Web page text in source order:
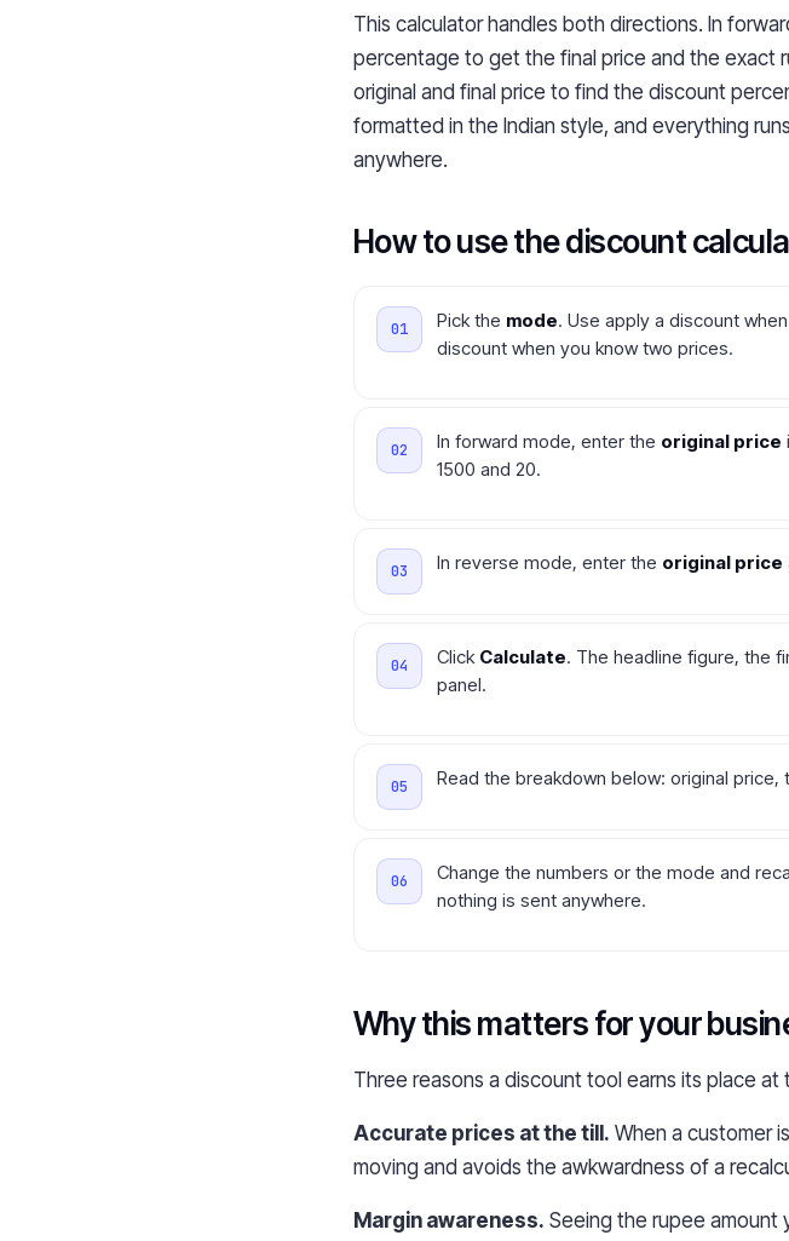
This calculator handles both directions. In
percentage to get the final price and the exact
original and final price to find the discount
formatted in the Indian style, and everything
anywhere.
How to use the discount
Pick the mode. Use apply a discount
discount when you know two prices.
In forward mode, enter the original price
1500 and 20.
In reverse mode, enter the original price
Click Calculate. The headline figure, the
panel.
Read the breakdown below: original
Change the numbers or the mode and
nothing is sent anywhere.
Why this matters for your
Three reasons a discount tool earns its place at
Accurate prices at the till. When a customer
moving and avoids the awkwardness of a
Margin awareness. Seeing the rupee amount